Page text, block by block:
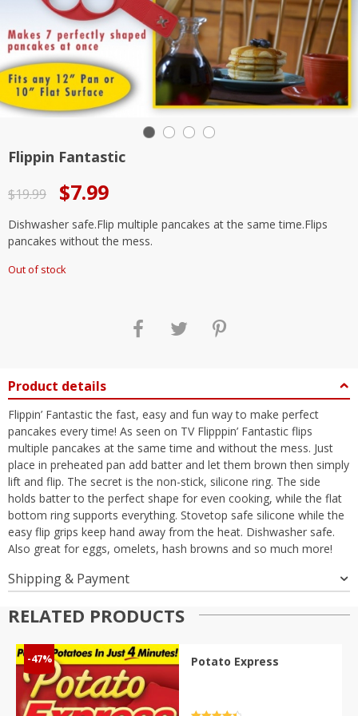
Flippin Fantastic
$19.99
Original
price
was:
$19.99.
$7.99
Current
price
is:
$7.99.
Dishwasher safe.Flip multiple pancakes at the same time.Flips
pancakes without the mess.
Out of stock
Product details
Flippin’ Fantastic the fast, easy and fun way to make perfect
pancakes every time! As seen on TV Flipppin’ Fantastic flips
multiple pancakes at the same time and without the mess. Just
place in preheated pan add batter and let them brown then simply
lift and flip. The secret is the non-stick, silicone ring. The side
holds batter to the perfect shape for even cooking, while the flat
bottom ring supports everything. Stovetop safe silicone while the
easy flip grips keep hand away from the heat. Dishwasher safe.
Also great for eggs, omelets, hash browns and so much more!
Shipping & Payment
RELATED PRODUCTS
-47% Potato Express